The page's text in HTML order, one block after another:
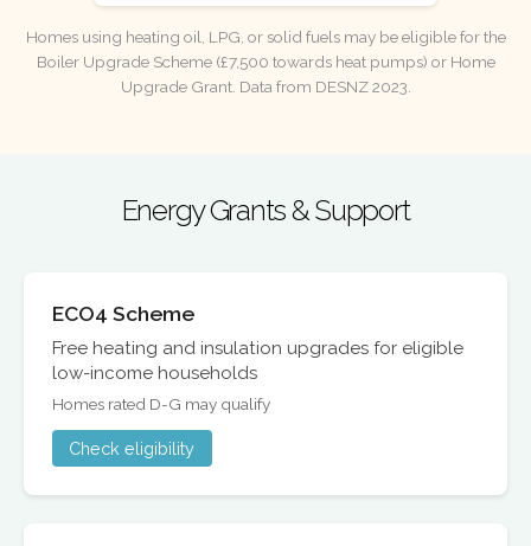
Homes using heating oil, LPG, or solid fuels may be eligible for the
Boiler Upgrade Scheme (£7,500 towards heat pumps) or Home
Upgrade Grant. Data from DESNZ 2023.
Energy Grants & Support
ECO4 Scheme
Free heating and insulation upgrades for eligible
low-income households
Homes rated D-G may qualify
Check eligibility